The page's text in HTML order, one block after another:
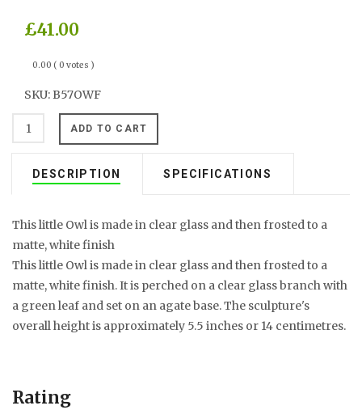
£41.00
0.00 ( 0 votes )
SKU:B57OWF
DESCRIPTION SPECIFICATIONS
This little Owl is made in clear glass and then frosted to a
matte, white finish
This little Owl is made in clear glass and then frosted to a
matte, white finish. It is perched on a clear glass branch with
a green leaf and set on an agate base. The sculpture's
overall height is approximately 5.5 inches or 14 centimetres.
Rating